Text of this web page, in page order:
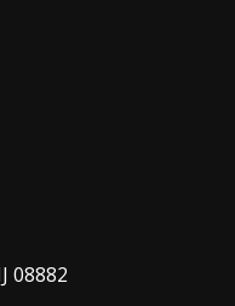
08882